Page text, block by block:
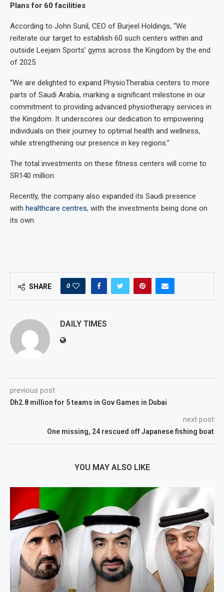
Plans for 60 facilities
According to John Sunil, CEO of Burjeel Holdings, “We
reiterate our target to establish 60 such centers within and
outside Leejam Sports’ gyms across the Kingdom by the end
of 2025.
“We are delighted to expand PhysioTherabia centers to more
parts of Saudi Arabia, marking a significant milestone in our
commitment to providing advanced physiotherapy services in
the Kingdom. It underscores our dedication to empowering
individuals on their journey to optimal health and wellness,
while strengthening our presence in key regions.”
The total investments on these fitness centers will come to
SR140 million.
Recently, the company also expanded its Saudi presence
with healthcare centres, with the investments being done on
its own.
SHARE 0
DAILY TIMES
previous post
Dh2.8 million for 5 teams in Gov Games in Dubai
next post
One missing, 24 rescued off Japanese fishing boat
YOU MAY ALSO LIKE